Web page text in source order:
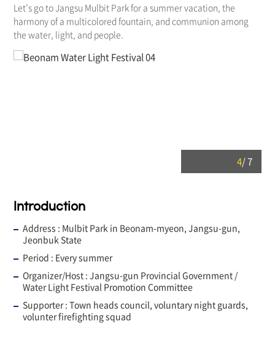
Let’s go to Jangsu Mulbit Park for a summer vacation, the
harmony of a multicolored fountain, and communion among
the water, light, and people.
4/7
Introduction
Address : Mulbit Park in Beonam-myeon, Jangsu-gun,
Jeonbuk State
Period : Every summer
Organizer/Host : Jangsu-gun Provincial Government /
Water Light Festival Promotion Committee
Supporter :Town heads council, voluntary night guards,
volunter firefighting squad